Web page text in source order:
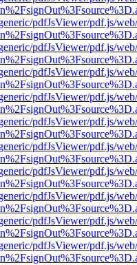
pdfJsViewer/pdf.js/
pdfJsViewer/pdf.js/
pdfJsViewer/pdf.js/
pdfJsViewer/pdf.js/
pdfJsViewer/pdf.js/
pdfJsViewer/pdf.js/
pdfJsViewer/pdf.js/
pdfJsViewer/pdf.js/
pdfJsViewer/pdf.js/
pdfJsViewer/pdf.js/